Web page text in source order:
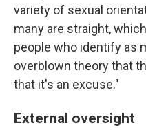
variety of sexual
many are straight,
people who identify as
overblown theory that
that it's an excuse."
External oversight